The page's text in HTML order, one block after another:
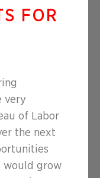
FOR
very
of Labor
the next
would grow